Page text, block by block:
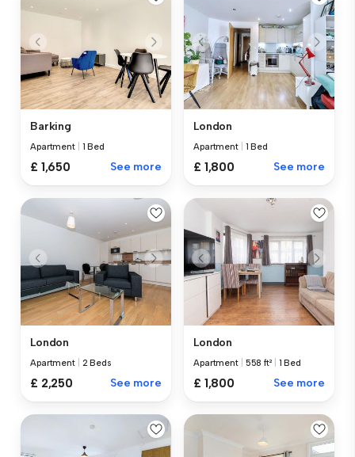
Barking
Apartment 1 Bed
£ 1,650 See more
London
Apartment 1 Bed
£ 1,800 See more
London
Apartment 2 Beds
£ 2,250 See more
London
Apartment 558 ft² 1 Bed
£ 1,800 See more